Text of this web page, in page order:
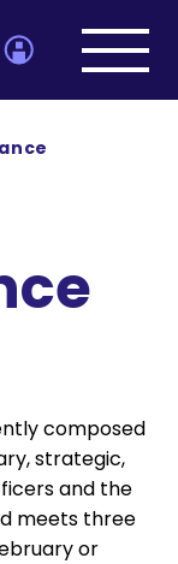
Open
composed
strategic,
and the
meets three
or